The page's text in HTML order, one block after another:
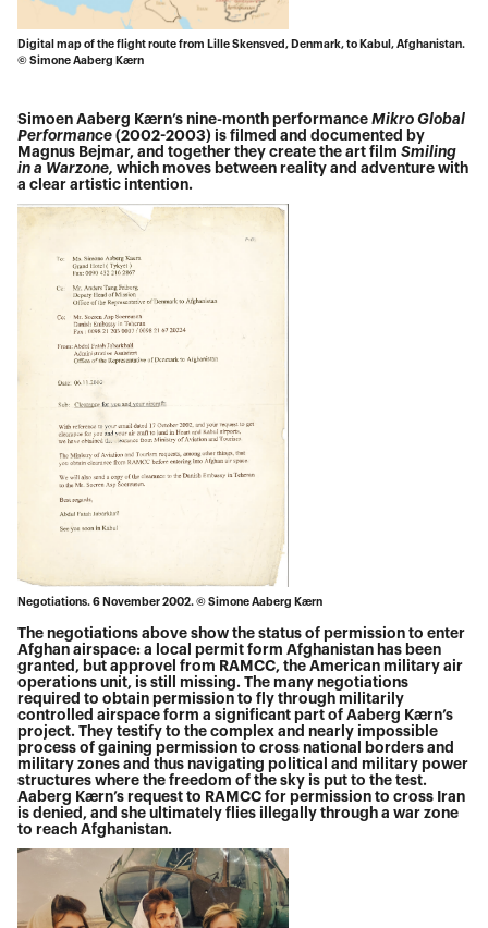
Digital map of the flight route from Lille Skensved, Denmark, to Kabul, Afghanistan.
© Simone Aaberg Kærn
Simoen Aaberg Kærn’s nine-month performanceMikro Global
Performance(2002-2003) is filmed and documented by
Magnus Bejmar, and together they create the art filmSmiling
in a Warzone,which moves between reality and adventure with
a clear artistic intention.
Negotiations. 6 November 2002. © Simone Aaberg Kærn
The negotiations above show the status of permission to enter
Afghan airspace: a local permit form Afghanistan has been
granted, but approvel from RAMCC, the American military air
operations unit, is still missing. The many negotiations
required to obtain permission to fly through militarily
controlled airspace form a significant part of Aaberg Kærn’s
project. They testify to the complex and nearly impossible
process of gaining permission to cross national borders and
military zones and thus navigating political and military power
structures where the freedom of the sky is put to the test.
Aaberg Kærn’s request to RAMCC for permission to cross Iran
is denied, and she ultimately flies illegally through a war zone
to reach Afghanistan.